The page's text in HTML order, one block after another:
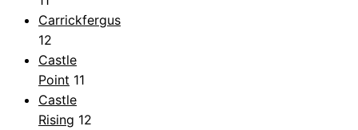
Carrickfergus
12
Castle
Point 11
Castle
Rising 12